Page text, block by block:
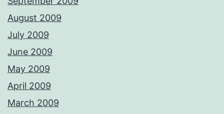
August 2009
July 2009
June 2009
May 2009
April 2009
March 2009